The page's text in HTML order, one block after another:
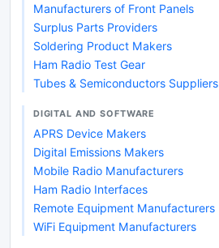
Manufacturers of Front Panels
Surplus Parts Providers
Soldering Product Makers
Ham Radio Test Gear
Tubes & Semiconductors Suppliers
DIGITAL AND SOFTWARE
APRS Device Makers
Digital Emissions Makers
Mobile Radio Manufacturers
Ham Radio Interfaces
Remote Equipment Manufacturers
WiFi Equipment Manufacturers